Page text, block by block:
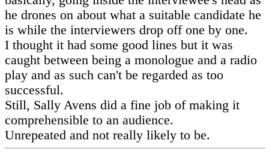
he drones on about what a suitable candidate he
is while the interviewers drop off one by one.
I thought it had some good lines but it was
caught between being a monologue and a radio
play and as such can't be regarded as too
successful.
Still, Sally Avens did a fine job of making it
comprehensible to an audience.
Unrepeated and not really likely to be.